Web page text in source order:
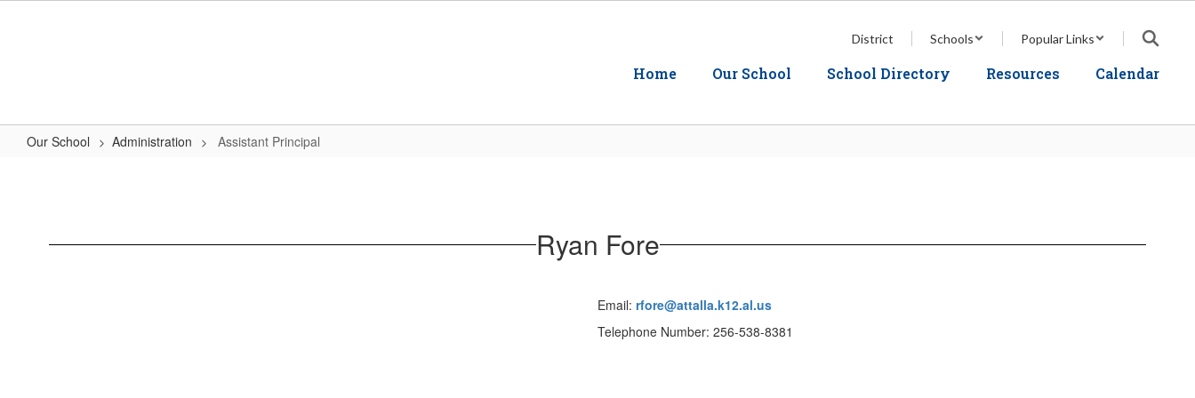
District Schools Popular Links
Home Our School School Directory Resources Calendar
Our School Administration Assistant Principal
Ryan Fore
Email: rfore@attalla.k12.al.us
Telephone Number: 256-538-8381